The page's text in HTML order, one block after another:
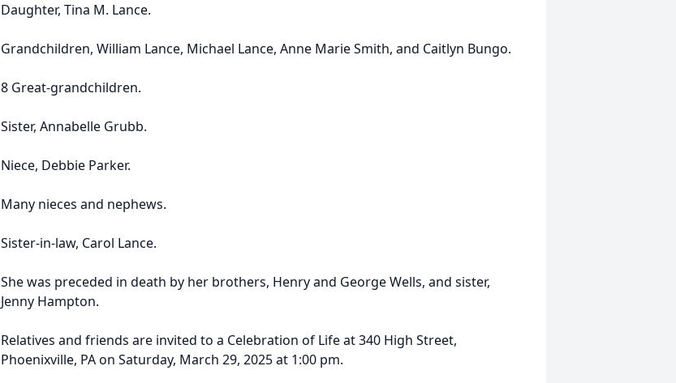
Daughter, Tina M. Lance.
Grandchildren, William Lance, Michael Lance, Anne Marie Smith, and Caitlyn Bungo.
8 Great-grandchildren.
Sister, Annabelle Grubb.
Niece, Debbie Parker.
Many nieces and nephews.
Sister-in-law, Carol Lance.
She was preceded in death by her brothers, Henry and George Wells, and sister,
Jenny Hampton.
Relatives and friends are invited to a Celebration of Life at 340 High Street,
Phoenixville, PA on Saturday, March 29, 2025 at 1:00 pm.